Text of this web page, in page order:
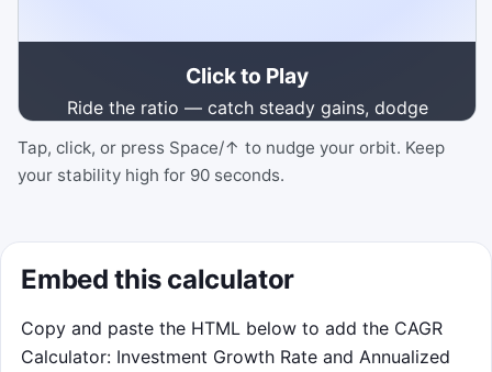
Click to Play
Ride the ratio — catch steady gains, dodge
volatility shocks.
Click to Play
Tap, click, or press Space/↑ to nudge your orbit. Keep
your stability high for 90 seconds.
Embed this calculator
Copy and paste the HTML below to add the CAGR
Calculator: Investment Growth Rate and Annualized